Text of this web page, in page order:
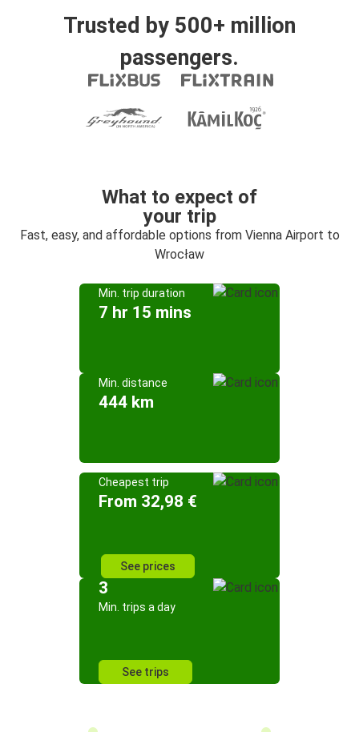
Trusted by 500+ million
passengers.
What to expect of
your trip
Fast, easy, and affordable options from Vienna Airport to
Wrocław
Min. trip duration
7 hr 15 mins
Min. distance
444 km
Cheapest trip
From 32,98 €
See prices
3
Min. trips a day
See trips